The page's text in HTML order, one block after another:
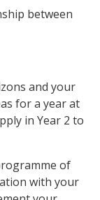
between
and your
for a year at
in Year 2 to
of
with your